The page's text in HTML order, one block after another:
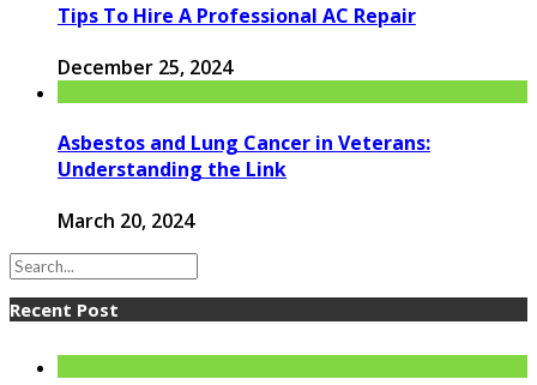
Tips To Hire A Professional AC Repair
December 25, 2024
Asbestos and Lung Cancer in Veterans:
Understanding the Link
March 20, 2024
Recent Post